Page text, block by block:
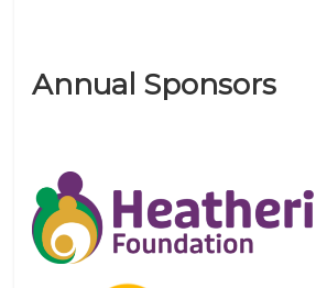
Annual Sponsors